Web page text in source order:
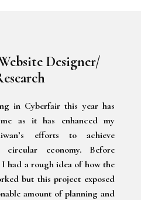
Designer/
in Cyberfair this year has
as it has enhanced my
efforts to achieve
circular economy. Before
had a rough idea of how the
but this project exposed
amount of planning and